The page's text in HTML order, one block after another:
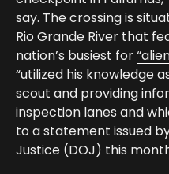
say. The crossing is
Rio Grande River that
nation’s busiest for
“utilized his knowledge
scout and providing
inspection lanes and
to astatement issued
Justice (DOJ) this